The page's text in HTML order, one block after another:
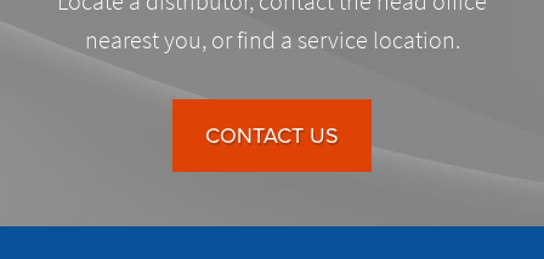
nearest you, or find a service location.
CONTACT US